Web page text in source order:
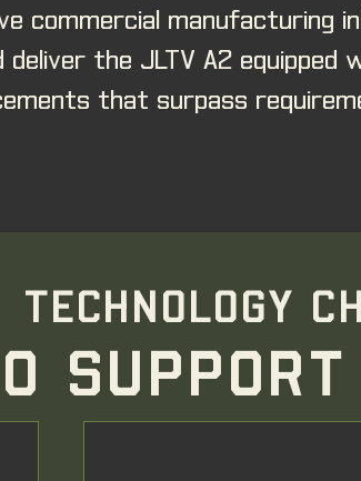
commercial manufacturing
deliver the JLTV A2 equipped
that surpass
TECHNOLOGY